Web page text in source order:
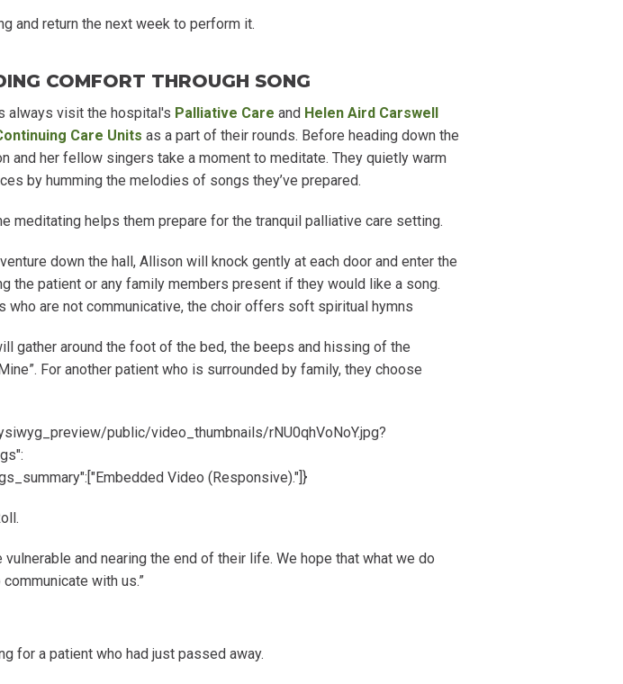
and return the next week to perform it.
COMFORT THROUGH SONG
always visit the hospital's Palliative Care and Helen Aird Carswell
Care Units as a part of their rounds. Before heading down the
and her fellow singers take a moment to meditate. They quietly warm
by humming the melodies of songs they’ve prepared.
meditating helps them prepare for the tranquil palliative care setting.
down the hall, Allison will knock gently at each door and enter the
the patient or any family members present if they would like a song.
who are not communicative, the choir offers soft spiritual hymns
gather around the foot of the bed, the beeps and hissing of the
For another patient who is surrounded by family, they choose
public/video_thumbnails/rNU0qhVoNoY.jpg?
Video (Responsive)."]}
and nearing the end of their life. We hope that what we do
with us.”
for a patient who had just passed away.